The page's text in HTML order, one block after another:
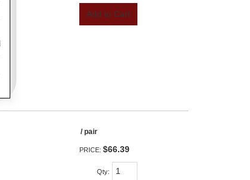
Add to Cart
/ pair
PRICE: $66.39
Qty: